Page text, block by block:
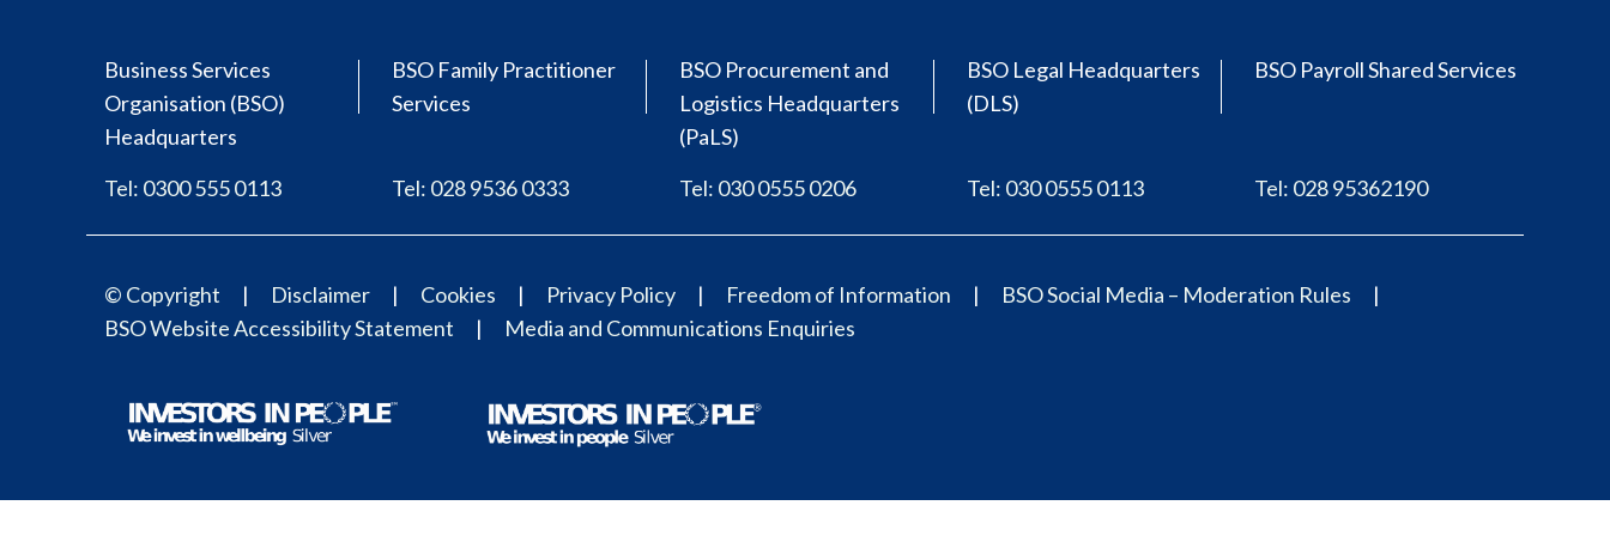
Business Services
Organisation (BSO)
Headquarters
Tel: 0300 555 0113
BSO Family Practitioner
Services
Tel: 028 9536 0333
BSO Procurement and
Logistics Headquarters
(PaLS)
Tel: 030 0555 0206
BSO Legal Headquarters
(DLS)
Tel: 030 0555 0113
BSO Payroll Shared Services
Tel: 028 95362190
© Copyright Disclaimer Cookies Privacy Policy Freedom of Information
BSO Social Media – Moderation Rules
BSO Website Accessibility Statement
Media and Communications Enquiries